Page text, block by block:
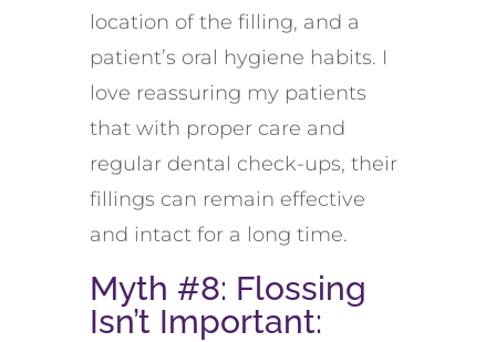
location of the filling, and a
patient’s oral hygiene habits. I
love reassuring my patients
that with proper care and
regular dental check-ups, their
fillings can remain effective
and intact for a long time.
Myth #8: Flossing
Isn’t Important: